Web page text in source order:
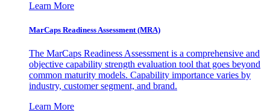
Learn More
MarCaps Readiness Assessment (MRA)
The MarCaps Readiness Assessment is a comprehensive and
objective capability strength evaluation tool that goes beyond
common maturity models. Capability importance varies by
industry, customer segment, and brand.
Learn More